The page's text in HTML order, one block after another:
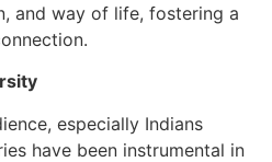
and way of life, fostering a
especially Indians
have been instrumental in